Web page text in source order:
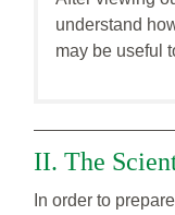
understand
may be useful
II. The
In order to